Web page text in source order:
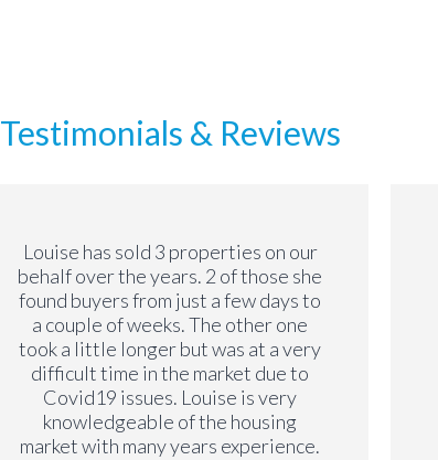
Testimonials & Reviews
Louise has sold 3 properties on our
behalf over the years. 2 of those she
found buyers from just a few days to
a couple of weeks. The other one
took a little longer but was at a very
difficult time in the market due to
Covid19 issues. Louise is very
knowledgeable of the housing
market with many years experience.